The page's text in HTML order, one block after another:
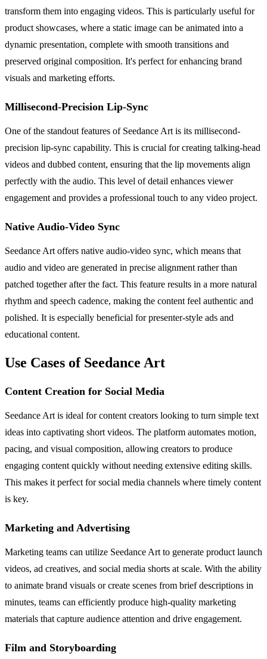
transform them into engaging videos. This is particularly useful for
product showcases, where a static image can be animated into a
dynamic presentation, complete with smooth transitions and
preserved original composition. It's perfect for enhancing brand
visuals and marketing efforts.
Millisecond-Precision Lip-Sync
One of the standout features of Seedance Art is its millisecond-
precision lip-sync capability. This is crucial for creating talking-head
videos and dubbed content, ensuring that the lip movements align
perfectly with the audio. This level of detail enhances viewer
engagement and provides a professional touch to any video project.
Native Audio-Video Sync
Seedance Art offers native audio-video sync, which means that
audio and video are generated in precise alignment rather than
patched together after the fact. This feature results in a more natural
rhythm and speech cadence, making the content feel authentic and
polished. It is especially beneficial for presenter-style ads and
educational content.
Use Cases of Seedance Art
Content Creation for Social Media
Seedance Art is ideal for content creators looking to turn simple text
ideas into captivating short videos. The platform automates motion,
pacing, and visual composition, allowing creators to produce
engaging content quickly without needing extensive editing skills.
This makes it perfect for social media channels where timely content
is key.
Marketing and Advertising
Marketing teams can utilize Seedance Art to generate product launch
videos, ad creatives, and social media shorts at scale. With the ability
to animate brand visuals or create scenes from brief descriptions in
minutes, teams can efficiently produce high-quality marketing
materials that capture audience attention and drive engagement.
Film and Storyboarding